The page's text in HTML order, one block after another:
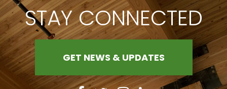
STAY CONNECTED
GET NEWS & UPDATES